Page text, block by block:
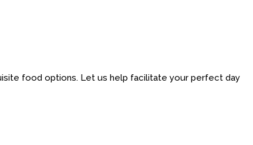
food options. Let us help facilitate your perfect day